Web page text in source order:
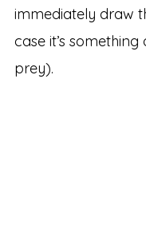
immediately draw
case it’s
prey).